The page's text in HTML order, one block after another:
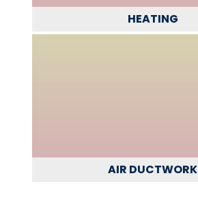
HEATING
AIR DUCTWORK